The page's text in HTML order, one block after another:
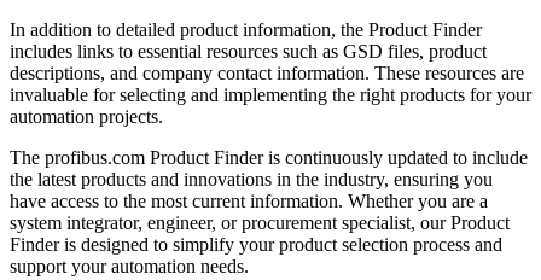
In addition to detailed product information, the Product Finder
includes links to essential resources such as GSD files, product
descriptions, and company contact information. These resources are
invaluable for selecting and implementing the right products for your
automation projects.
The profibus.com Product Finder is continuously updated to include
the latest products and innovations in the industry, ensuring you
have access to the most current information. Whether you are a
system integrator, engineer, or procurement specialist, our Product
Finder is designed to simplify your product selection process and
support your automation needs.